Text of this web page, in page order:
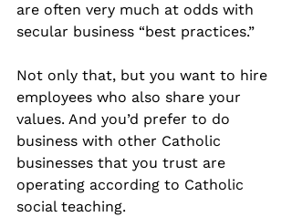
are often very much at odds with
secular business “best practices.”
Not only that, but you want to hire
employees who also share your
values. And you’d prefer to do
business with other Catholic
businesses that you trust are
operating according to Catholic
social teaching.